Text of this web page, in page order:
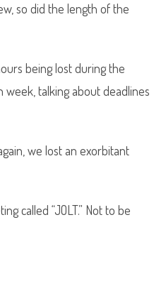
so did the length of the
being lost during the
week, talking about deadlines
we lost an exorbitant
called “JOLT.” Not to be